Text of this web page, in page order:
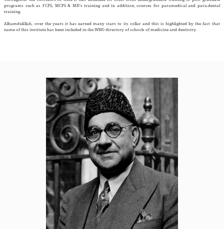
By the Grace of Almighty (SWT) we had celebrated our silver jubilee of its
fruitful tree with all its enthusiasm and exuberance being a center of
education.
Initially affiliated with SIR SYED UNIVERSITY, it came under the umbrella
Since 2014 it is being nurtured by Jinnah Sindh Medical University (JSMU)
Medical and Dental Council (PMDC).
With the commencement of MBBS program in 2005, its name was changed
Dentistry (LCMD). LCMD has been ranked amongst one of the top
Pakistan Medical & Dental Council (PMDC).
Throughout the corridors of time it has extended its orbit from
programs such as FCPS, MCPS & MD’s training and in addition, courses
Alhamdulillah, over the years it has earned many stars to its collar and
name of this institute has been included in the WHO directory of schools of